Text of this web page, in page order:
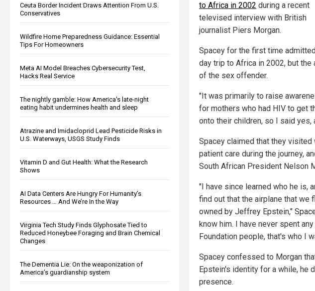
Ceuta Border Incident Draws Attention From U.S.
Conservatives
Wildfire Home Preparedness Guidance: Essential
Tips For Homeowners
Meta AI Model Breaches Cybersecurity Test,
Hacks Real Service
The nightly gamble: How America's late-night
eating habit undermines health and sleep
Atrazine and Imidacloprid Lead Pesticide Risks in
U.S. Waterways, USGS Study Finds
Vitamin D and Gut Health: What the Research
Shows
AI Data Centers Are Hungry For Humanity’s
Resources … And We’re In the Way
Virginia Tech Study Finds Glyphosate Tied to
Reduced Honeybee Foraging and Brain Chemical
Changes
The Dementia Lie: On the weaponization of
America’s guardianship system
to Africa in 2002 during a recent
televised interview with British
journalist Piers Morgan.
Spacey for the first time
day trip to Africa in 2002, but
of the sex offender.
"It was primarily to raise
for mothers who had HIV to get
onto their children, so I said yes,
Spacey claimed that they
patient care during the journey,
South African President Nelson
"I have since learned who he is,
find out that the airplane that we
owned by Jeffrey Epstein,"
know him. I have never spent
Foundation people, that's who I
Spacey confessed to Morgan
Epstein's identity for a while, he
presence.